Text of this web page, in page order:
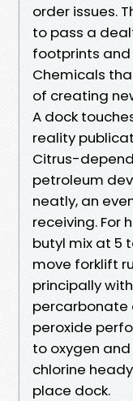
order issues.
to pass a
footprints and
Chemicals
of creating
A dock
reality
Citrus-
petroleum
neatly, an
receiving. For
butyl mix at 5
move forklift
principally
percarbonate
peroxide
to oxygen
chlorine
place dock.